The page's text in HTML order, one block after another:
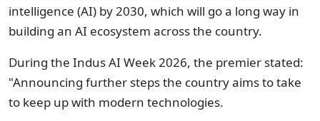
intelligence (AI) by 2030, which will go a long way in
building an AI ecosystem across the country.
During the Indus AI Week 2026, the premier stated:
"Announcing further steps the country aims to take
to keep up with modern technologies.